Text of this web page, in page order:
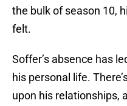
the bulk of season 10,
felt.
Soffer’s absence has
his personal life.
upon his relationships,